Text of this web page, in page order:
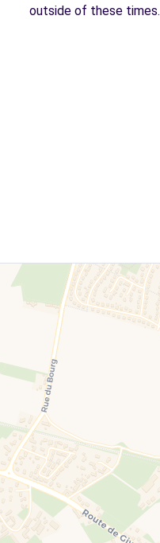
outside of these times.